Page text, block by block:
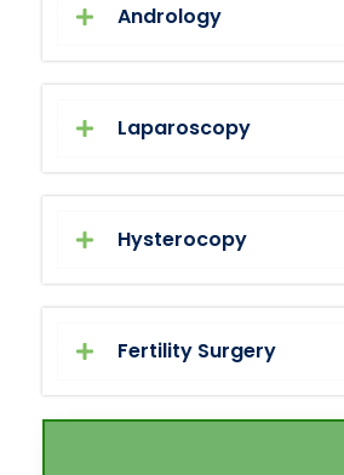
Andrology
Laparoscopy
Hysterocopy
Fertility Surgery